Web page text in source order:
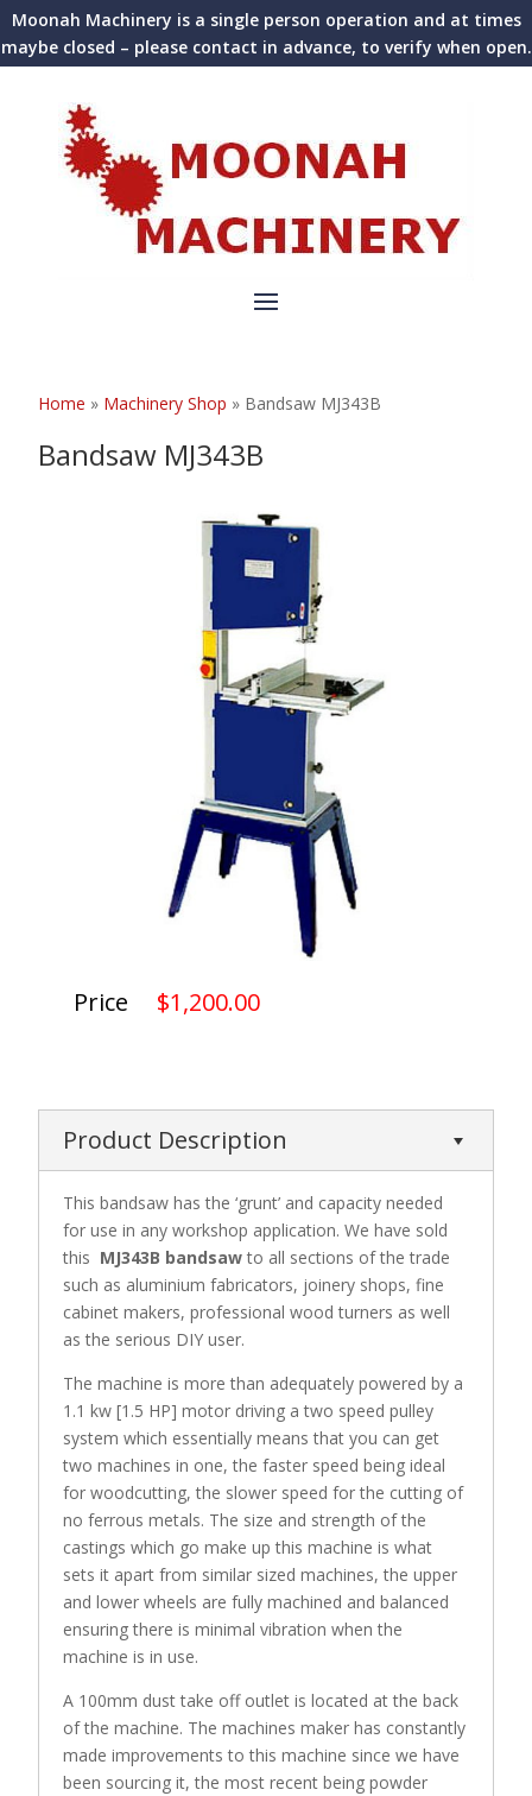
Moonah Machinery is a single person operation and at times
maybe closed – please contact in advance, to verify when open.
Home » Machinery Shop » Bandsaw MJ343B
Bandsaw MJ343B
Price $1,200.00
Product Description
This bandsaw has the ‘grunt’ and capacity needed
for use in any workshop application. We have sold
this MJ343B bandsawto all sections of the trade
such as aluminium fabricators, joinery shops, fine
cabinet makers, professional wood turners as well
as the serious DIY user.
The machine is more than adequately powered by a
1.1 kw [1.5 HP] motor driving a two speed pulley
system which essentially means that you can get
two machines in one, the faster speed being ideal
for woodcutting, the slower speed for the cutting of
no ferrous metals. The size and strength of the
castings which go make up this machine is what
sets it apart from similar sized machines, the upper
and lower wheels are fully machined and balanced
ensuring there is minimal vibration when the
machine is in use.
A 100mm dust take off outlet is located at the back
of the machine. The machines maker has constantly
made improvements to this machine since we have
been sourcing it, the most recent being powder